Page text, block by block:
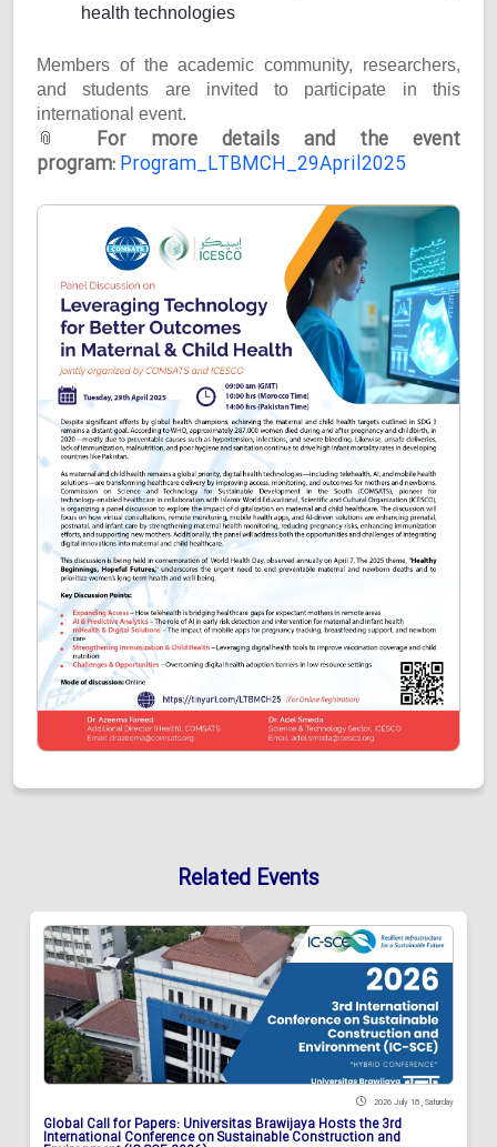
health technologies
Members of the academic community, researchers,
and students are invited to participate in this
international event.
📎
For more details and the event
program:Program_LTBMCH_29April2025
Related Events
2026 July 18 , Saturday
Global Call for Papers: Universitas Brawijaya Hosts the 3rd
International Conference on Sustainable Construction and